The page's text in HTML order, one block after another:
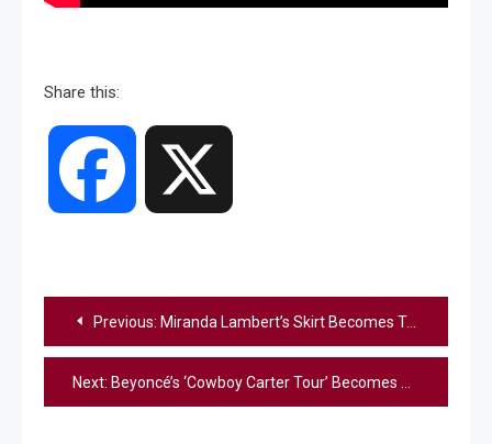
Share this:
Facebook
Post
navigation
Previous: Miranda Lambert’s Skirt Becomes Talk Of The Town While Opening For Morgan Wallen
Next: Beyoncé’s ‘Cowboy Carter Tour’ Becomes Best-Selling Country Tour Of All Time